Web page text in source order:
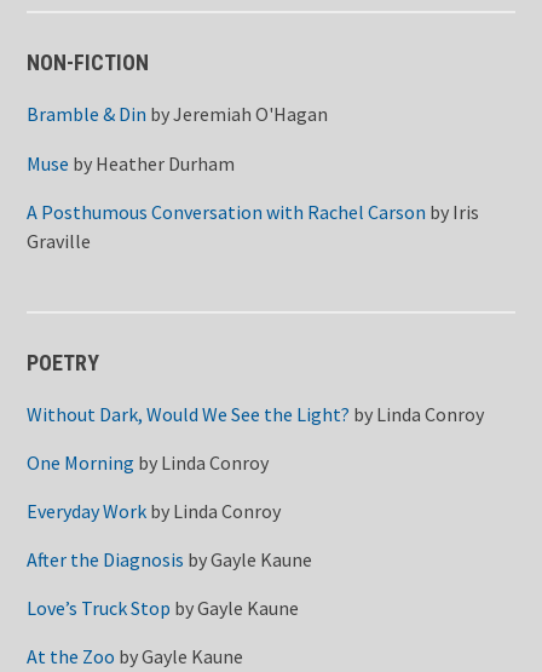
NON-FICTION
Bramble & Din byJeremiah O'Hagan
Muse by Heather Durham
A Posthumous Conversation with Rachel Carson by Iris
Graville
POETRY
Without Dark, Would We See the Light? by Linda Conroy
One Morning by Linda Conroy
Everyday Work by Linda Conroy
After the Diagnosis byGayle Kaune
Love’s Truck Stop byGayle Kaune
At the Zoo byGayle Kaune